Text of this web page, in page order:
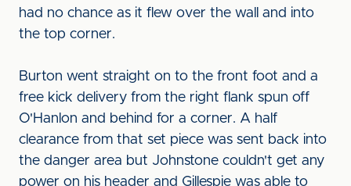
had no chance as it flew over the wall and into
the top corner.
Burton went straight on to the front foot and a
free kick delivery from the right flank spun off
O'Hanlon and behind for a corner. A half
clearance from that set piece was sent back into
the danger area but Johnstone couldn't get any
power on his header and Gillespie was able to